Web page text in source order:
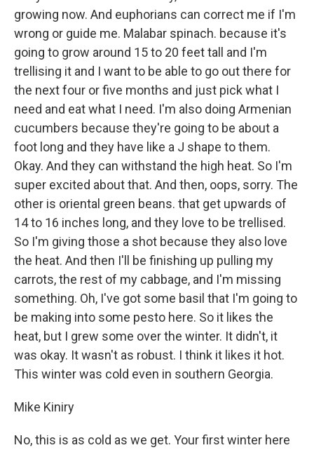
growing now. And euphorians can correct me if I'm
wrong or guide me. Malabar spinach. because it's
going to grow around 15 to 20 feet tall and I'm
trellising it and I want to be able to go out there for
the next four or five months and just pick what I
need and eat what I need. I'm also doing Armenian
cucumbers because they're going to be about a
foot long and they have like a J shape to them.
Okay. And they can withstand the high heat. So I'm
super excited about that. And then, oops, sorry. The
other is oriental green beans. that get upwards of
14 to 16 inches long, and they love to be trellised.
So I'm giving those a shot because they also love
the heat. And then I'll be finishing up pulling my
carrots, the rest of my cabbage, and I'm missing
something. Oh, I've got some basil that I'm going to
be making into some pesto here. So it likes the
heat, but I grew some over the winter. It didn't, it
was okay. It wasn't as robust. I think it likes it hot.
This winter was cold even in southern Georgia.
Mike Kiniry
No, this is as cold as we get. Your first winter here